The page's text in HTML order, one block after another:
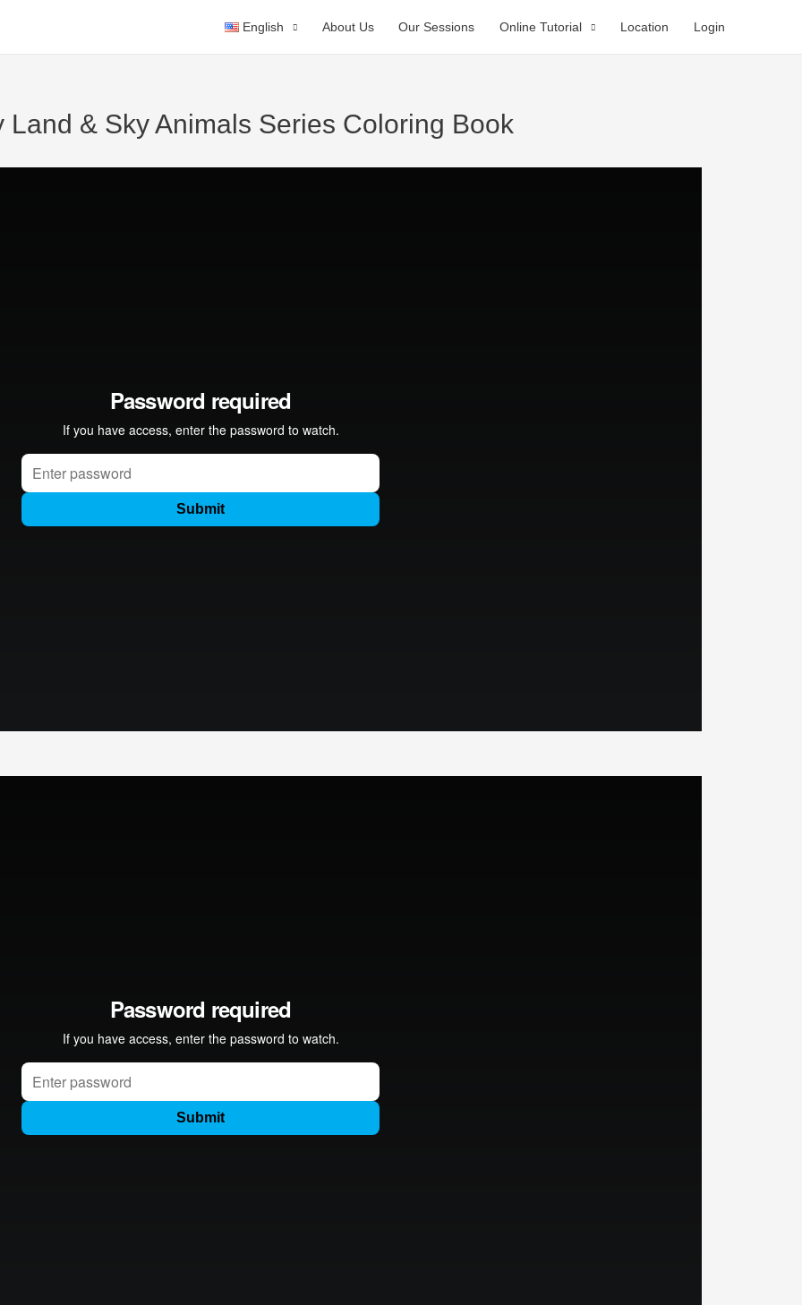
English About Us Our Sessions Online Tutorial Location Login
Land & Sky Animals Series Coloring Book